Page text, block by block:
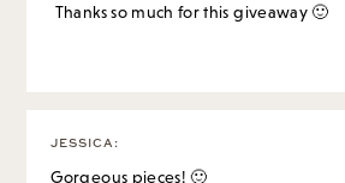
Thanks so much for this giveaway 🙂
JESSICA :
Gorgeous pieces! 🙂